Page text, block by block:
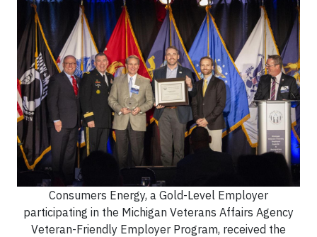
Consumers Energy, a Gold-Level Employer
participating in the Michigan Veterans Affairs Agency
Veteran-Friendly Employer Program, received the